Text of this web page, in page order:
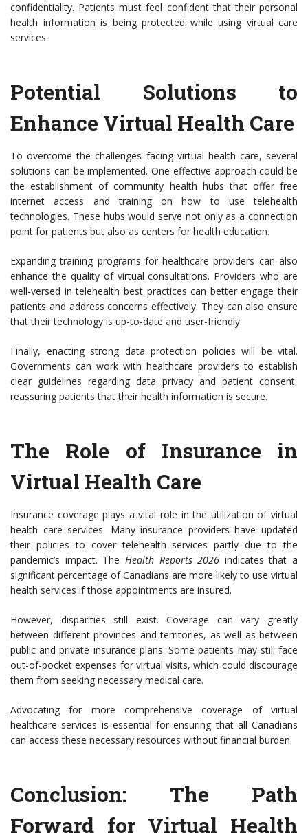
confidentiality. Patients must feel confident that their personal
health information is being protected while using virtual care
services.
Potential Solutions to
Enhance Virtual Health Care
To overcome the challenges facing virtual health care, several
solutions can be implemented. One effective approach could be
the establishment of community health hubs that offer free
internet access and training on how to use telehealth
technologies. These hubs would serve not only as a connection
point for patients but also as centers for health education.
Expanding training programs for healthcare providers can also
enhance the quality of virtual consultations. Providers who are
well-versed in telehealth best practices can better engage their
patients and address concerns effectively. They can also ensure
that their technology is up-to-date and user-friendly.
Finally, enacting strong data protection policies will be vital.
Governments can work with healthcare providers to establish
clear guidelines regarding data privacy and patient consent,
reassuring patients that their health information is secure.
The Role of Insurance in
Virtual Health Care
Insurance coverage plays a vital role in the utilization of virtual
health care services. Many insurance providers have updated
their policies to cover telehealth services partly due to the
pandemic’s impact. The Health Reports 2026 indicates that a
significant percentage of Canadians are more likely to use virtual
health services if those appointments are insured.
However, disparities still exist. Coverage can vary greatly
between different provinces and territories, as well as between
public and private insurance plans. Some patients may still face
out-of-pocket expenses for virtual visits, which could discourage
them from seeking necessary medical care.
Advocating for more comprehensive coverage of virtual
healthcare services is essential for ensuring that all Canadians
can access these necessary resources without financial burden.
Conclusion: The Path
Forward for Virtual Health